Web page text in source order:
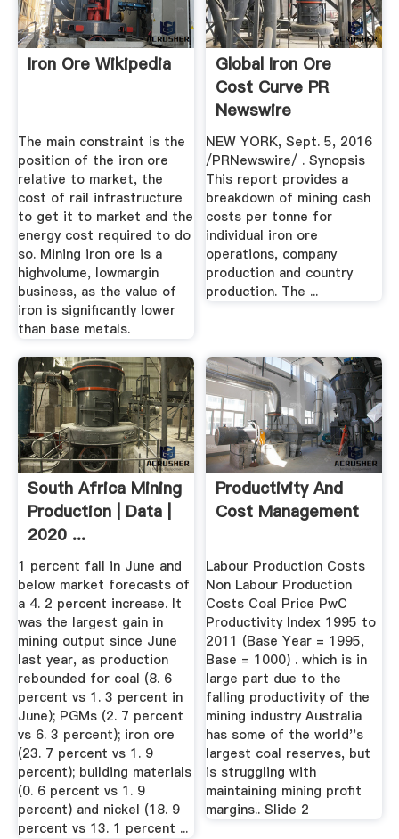
Iron Ore Wikipedia
The main constraint is the
position of the iron ore
relative to market, the
cost of rail infrastructure
to get it to market and the
energy cost required to do
so. Mining iron ore is a
highvolume, lowmargin
business, as the value of
iron is significantly lower
than base metals.
Global Iron Ore
Cost Curve PR
Newswire
NEW YORK, Sept. 5, 2016
/PRNewswire/ . Synopsis
This report provides a
breakdown of mining cash
costs per tonne for
individual iron ore
operations, company
production and country
production. The ...
South Africa Mining
Production | Data |
2020 ...
1 percent fall in June and
below market forecasts of
a 4. 2 percent increase. It
was the largest gain in
mining output since June
last year, as production
rebounded for coal (8. 6
percent vs 1. 3 percent in
June); PGMs (2. 7 percent
vs 6. 3 percent); iron ore
(23. 7 percent vs 1. 9
percent); building materials
(0. 6 percent vs 1. 9
percent) and nickel (18. 9
percent vs 13. 1 percent ...
Productivity And
Cost Management
Labour Production Costs
Non Labour Production
Costs Coal Price PwC
Productivity Index 1995 to
2011 (Base Year = 1995,
Base = 1000) . which is in
large part due to the
falling productivity of the
mining industry Australia
has some of the world''s
largest coal reserves, but
is struggling with
maintaining mining profit
margins.. Slide 2